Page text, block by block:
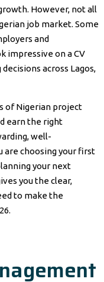
However, not all
job market. Some
and
impressive on a CV
across Lagos,
of Nigerian project
earn the right
well-
are choosing your first
your next
you the clear,
to make the